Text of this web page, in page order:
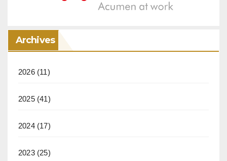
Archives
2026(11)
2025(41)
2024(17)
2023(25)